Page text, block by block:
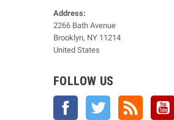
Address:
2266 Bath Avenue
Brooklyn, NY 11214
United States
FOLLOW US
Facebook Twitter